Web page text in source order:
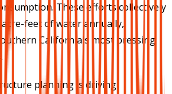
These efforts collectively
feet of water annually,
California's most pressing
planning is driving